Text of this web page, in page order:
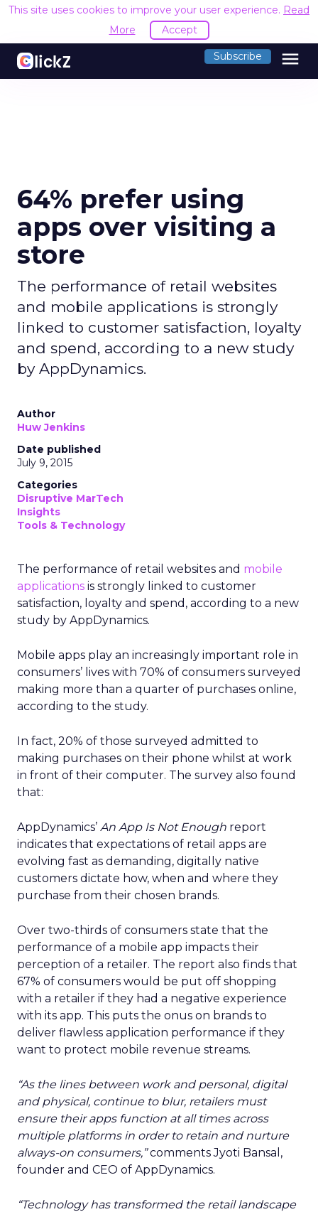
This site uses cookies to improve your user experience. Read
More
Accept
Subscribe menu
64% prefer using
apps over visiting a
store
The performance of retail websites
and mobile applications is strongly
linked to customer satisfaction, loyalty
and spend, according to a new study
by AppDynamics.
Author
Huw Jenkins
Date published
July 9, 2015
Categories
Disruptive MarTech
Insights
Tools & Technology
The performance of retail websites and mobile
applications is strongly linked to customer
satisfaction, loyalty and spend, according to a new
study by AppDynamics.
Mobile apps play an increasingly important role in
consumers’ lives with 70% of consumers surveyed
making more than a quarter of purchases online,
according to the study.
In fact, 20% of those surveyed admitted to
making purchases on their phone whilst at work
in front of their computer. The survey also found
that:
AppDynamics’ An App Is Not Enough report
indicates that expectations of retail apps are
evolving fast as demanding, digitally native
customers dictate how, when and where they
purchase from their chosen brands.
Over two-thirds of consumers state that the
performance of a mobile app impacts their
perception of a retailer. The report also finds that
67% of consumers would be put off shopping
with a retailer if they had a negative experience
with its app. This puts the onus on brands to
deliver flawless application performance if they
want to protect mobile revenue streams.
“As the lines between work and personal, digital
and physical, continue to blur, retailers must
ensure their apps function at all times across
multiple platforms in order to retain and nurture
always-on consumers,”comments Jyoti Bansal,
founder and CEO of AppDynamics.
“Technology has transformed the retail landscape